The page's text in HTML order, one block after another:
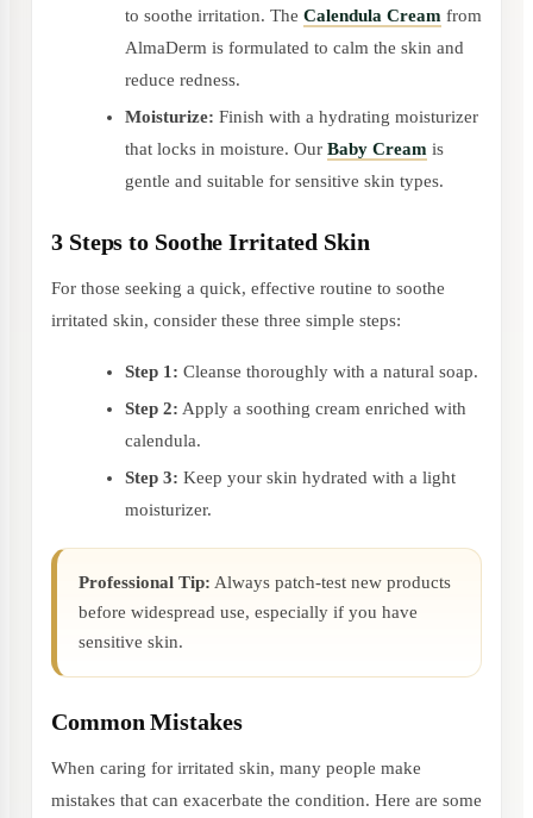
to soothe irritation. The Calendula Cream from
AlmaDerm is formulated to calm the skin and
reduce redness.
Moisturize: Finish with a hydrating moisturizer
that locks in moisture. Our Baby Cream is
gentle and suitable for sensitive skin types.
3 Steps to Soothe Irritated Skin
For those seeking a quick, effective routine to soothe
irritated skin, consider these three simple steps:
Step 1: Cleanse thoroughly with a natural soap.
Step 2: Apply a soothing cream enriched with
calendula.
Step 3: Keep your skin hydrated with a light
moisturizer.
Professional Tip: Always patch-test new products
before widespread use, especially if you have
sensitive skin.
Common Mistakes
When caring for irritated skin, many people make
mistakes that can exacerbate the condition. Here are some